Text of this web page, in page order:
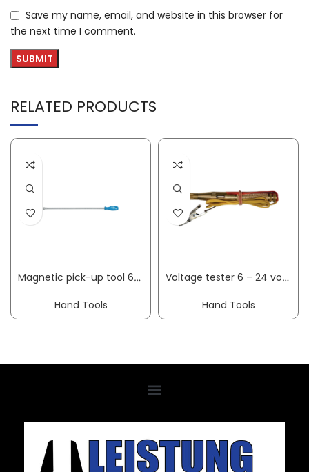
Save my name, email, and website in this browser for
the next time I comment.
RELATED PRODUCTS
Magnetic pick-up tool 640-500 overall L 460 mm mag. head dm12 mm load-bearing capacity 0.5 kg GEDORE
Hand Tools
Voltage tester 6 – 24 volt 6-24 V DC two-pole
Hand Tools